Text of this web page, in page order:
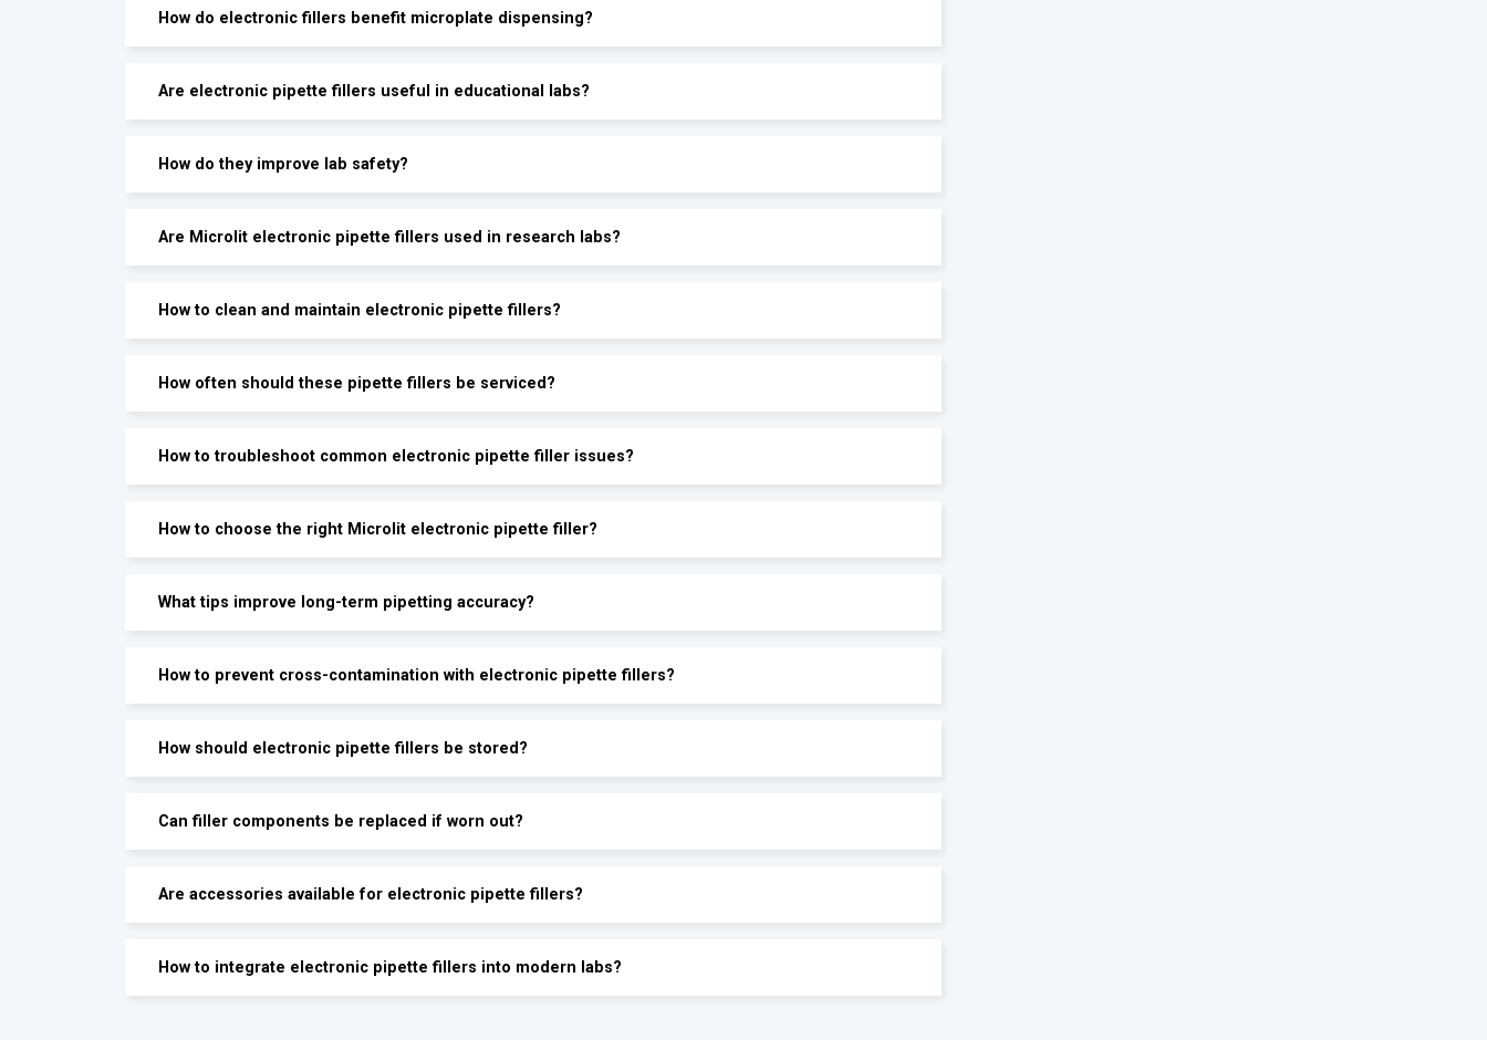
How do electronic fillers benefit microplate dispensing?
Are electronic pipette fillers useful in educational labs?
How do they improve lab safety?
Are Microlit electronic pipette fillers used in research labs?
How to clean and maintain electronic pipette fillers?
How often should these pipette fillers be serviced?
How to troubleshoot common electronic pipette filler issues?
How to choose the right Microlit electronic pipette filler?
What tips improve long-term pipetting accuracy?
How to prevent cross-contamination with electronic pipette fillers?
How should electronic pipette fillers be stored?
Can filler components be replaced if worn out?
Are accessories available for electronic pipette fillers?
How to integrate electronic pipette fillers into modern labs?